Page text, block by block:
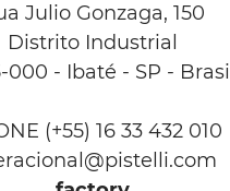
Julio Gonzaga, 150
Distrito Industrial
000 - Ibaté - SP - Brasil
(+55) 16 33 432 010